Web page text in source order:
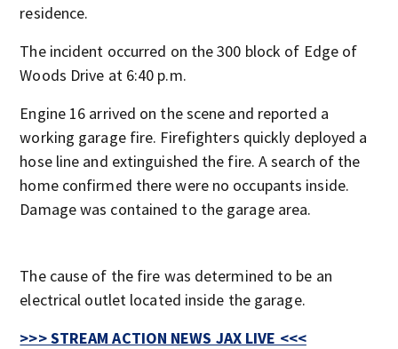
residence.
The incident occurred on the 300 block of Edge of
Woods Drive at 6:40 p.m.
Engine 16 arrived on the scene and reported a
working garage fire. Firefighters quickly deployed a
hose line and extinguished the fire. A search of the
home confirmed there were no occupants inside.
Damage was contained to the garage area.
The cause of the fire was determined to be an
electrical outlet located inside the garage.
>>> STREAM ACTION NEWS JAX LIVE <<<